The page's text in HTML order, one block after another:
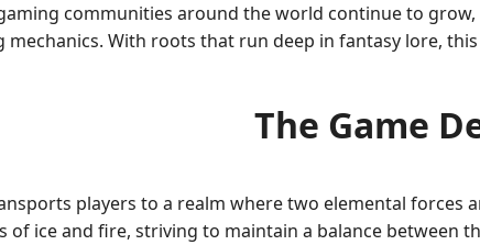
communities around the world continue to
mechanics. With roots that run deep in fantasy lore,
The Game
players to a realm where two elemental forces
of ice and fire, striving to maintain a balance between